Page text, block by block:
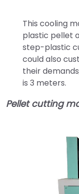
This cooling
plastic pellet
step-plastic
could also
their
is 3 meters.
Pellet cutting